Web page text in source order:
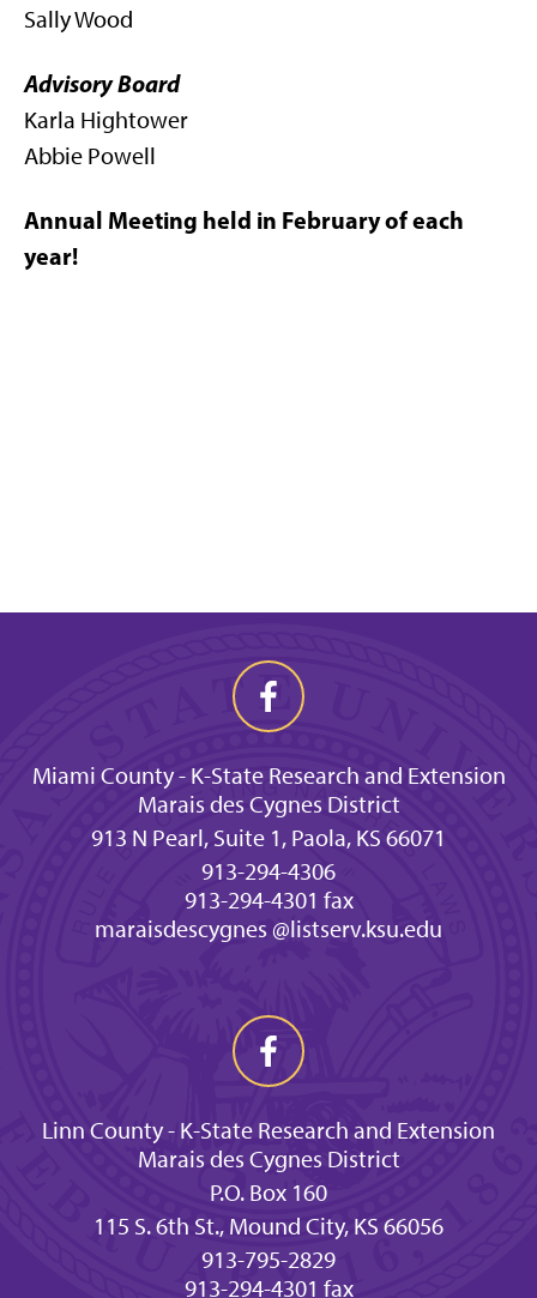
Sally Wood
Advisory Board
Karla Hightower
Abbie Powell
Annual Meeting held in February of each
year!
Miami County - K-State Research and Extension
Marais des Cygnes District
913 N Pearl, Suite 1, Paola, KS 66071
913-294-4306
913-294-4301 fax
maraisdescygnes @listserv.ksu.edu
Linn County - K-State Research and Extension
Marais des Cygnes District
P.O. Box 160
115 S. 6th St., Mound City, KS 66056
913-795-2829
913-294-4301 fax